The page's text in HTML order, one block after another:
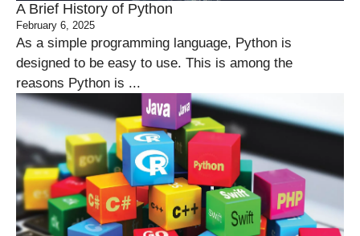
A Brief History of Python
February 6, 2025
As a simple programming language, Python is
designed to be easy to use. This is among the
reasons Python is ...